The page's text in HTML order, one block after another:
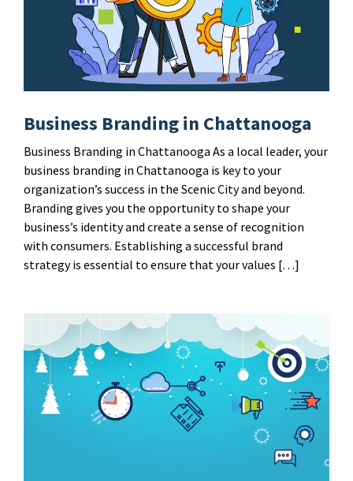
Business Branding in Chattanooga
Business Branding in Chattanooga As a local leader, your
business branding in Chattanooga is key to your
organization’s success in the Scenic City and beyond.
Branding gives you the opportunity to shape your
business’s identity and create a sense of recognition
with consumers. Establishing a successful brand
strategy is essential to ensure that your values […]